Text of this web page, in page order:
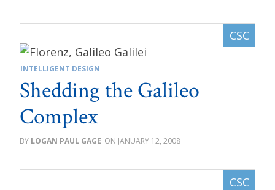
INTELLIGENT DESIGN
Shedding the Galileo
Complex
LOGAN PAUL GAGE JANUARY 12, 2008